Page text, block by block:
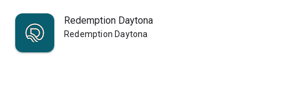
Redemption Daytona
Redemption Daytona